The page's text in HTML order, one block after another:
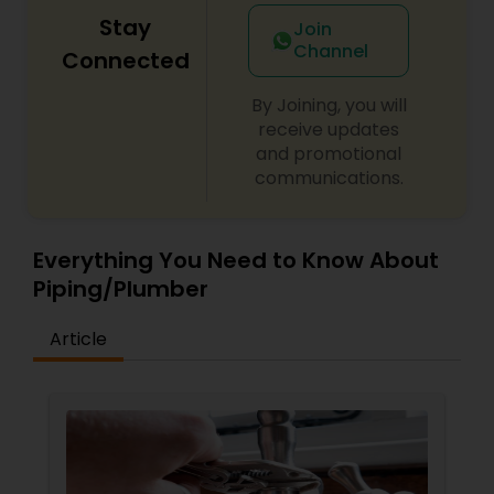
Stay
Connected
Join
Channel
By Joining, you will
receive updates
and promotional
communications.
Everything You Need to Know About
Piping/Plumber
Article